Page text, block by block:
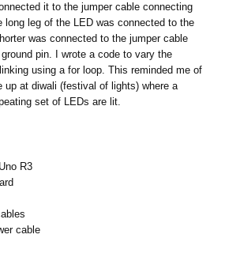
it to the jumper cable connecting
long leg of the LED was connected to the
was connected to the jumper cable
pin. I wrote a code to vary the
using a for loop. This reminded me of
up at diwali (festival of lights) where a
set of LEDs are lit.
R3
cable